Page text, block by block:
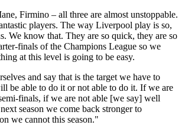
Firmino – all three are almost unstoppable.
players. The way Liverpool play is so,
We know that. They are so quick, they are so
finals of the Champions League so we
at this level is going to be easy.
and say that is the target we have to
be able to do it or not able to do it. If we are
finals, if we are not able [we say] well
season we come back stronger to
we cannot this season."